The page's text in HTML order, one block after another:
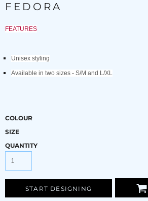
FEDORA
FEATURES
Unisex styling
Available in two sizes - S/M and L/XL
COLOUR
SIZE
QUANTITY
START DESIGNING